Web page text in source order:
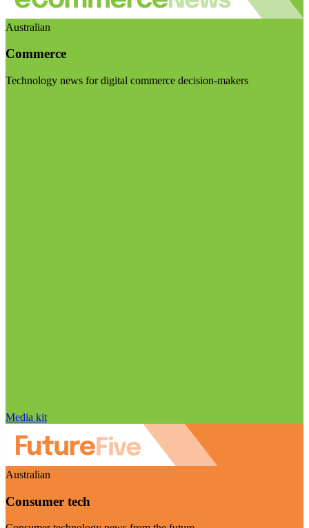
Australian
Commerce
Technology news for digital commerce decision-makers
Media kit
Australian
Consumer tech